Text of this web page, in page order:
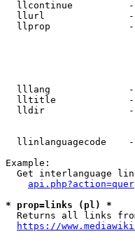
llcontinue
llurl
llprop
lllang
lltitle
lldir
llinlanguagecode
Example:
Get interlanguage
* prop=links (pl) *
Returns all links
https://